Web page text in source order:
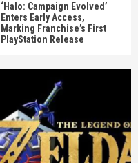
‘Halo: Campaign Evolved’
Enters Early Access,
Marking Franchise’s First
PlayStation Release